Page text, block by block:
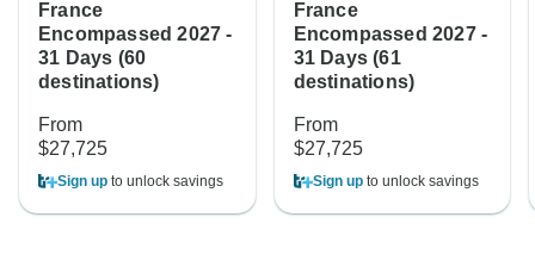
France
Encompassed 2027 -
31 Days (60
destinations)
From
$27,725
Sign up to unlock savings
France
Encompassed 2027 -
31 Days (61
destinations)
From
$27,725
Sign upto unlock savings